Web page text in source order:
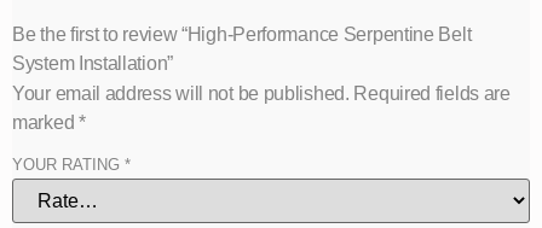
Be the first to review “High-Performance Serpentine Belt
System Installation”
Your email address will not be published. Required fields are
marked *
YOUR RATING *